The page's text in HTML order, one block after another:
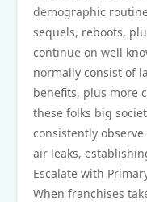
demographic
sequels, reboots,
continue on well
normally consist of
benefits, plus more
these folks big
consistently
air leaks,
Escalate with
When franchises